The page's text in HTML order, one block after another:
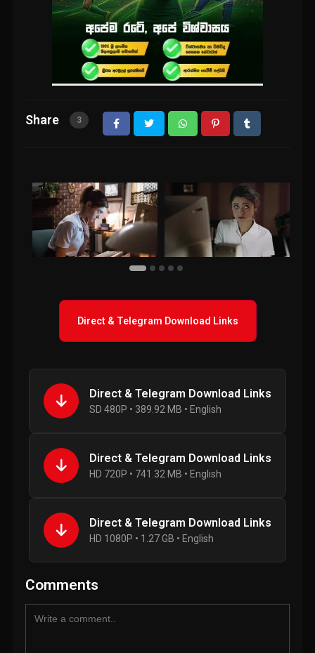
Share 3
Direct & Telegram Download Links
Direct & Telegram Download Links
SD 480P • 389.92 MB • English
Direct & Telegram Download Links
HD 720P • 741.32 MB • English
Direct & Telegram Download Links
HD 1080P • 1.27 GB • English
Comments